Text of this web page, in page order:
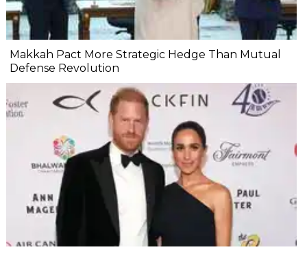
Makkah Pact More Strategic Hedge Than Mutual
Defense Revolution